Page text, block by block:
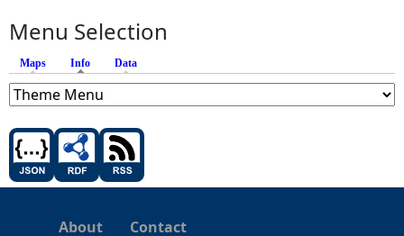
Menu Selection
Maps Info (active tab)
Data
About Contact